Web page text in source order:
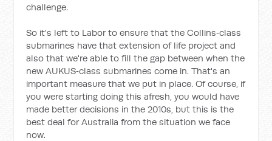
challenge.
So it's left to Labor to ensure that the Collins‑class
submarines have that extension of life project and
also that we're able to fill the gap between when the
new AUKUS‑class submarines come in. That's an
important measure that we put in place. Of course, if
you were starting doing this afresh, you would have
made better decisions in the 2010s, but this is the
best deal for Australia from the situation we face
now.